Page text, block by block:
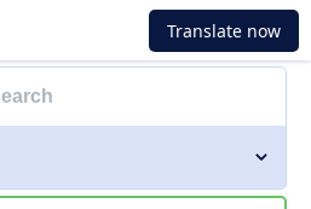
Translate now